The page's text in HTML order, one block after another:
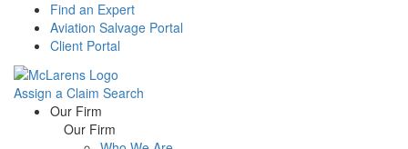
Find an Expert
Aviation Salvage Portal
Client Portal
Assign a Claim Search
Menu Our Firm
Our Firm